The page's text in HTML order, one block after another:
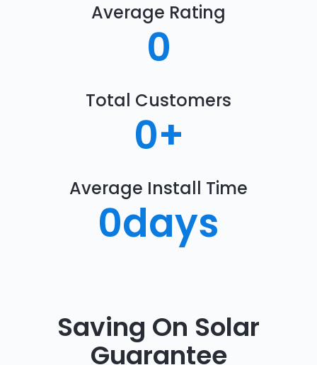
Average Rating
0
Total Customers
0+
Average Install Time
0days
Saving On Solar
Guarantee